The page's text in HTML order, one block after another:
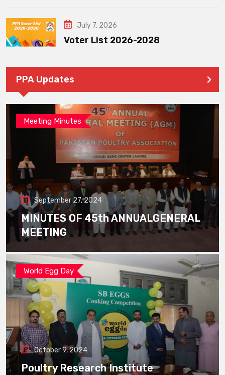
July 7, 2026
Voter List 2026-2028
PPA Updates
Meeting Minutes
September 27, 2024
MINUTES OF 45th ANNUALGENERAL
MEETING
World Egg Day
October 9, 2024
Poultry Research Institute